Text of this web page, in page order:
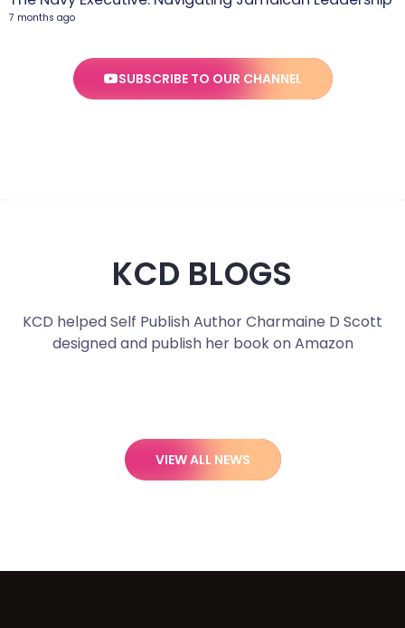
7 months ago
SUBSCRIBE TO OUR CHANNEL
KCD BLOGS
KCD helped Self Publish Author Charmaine D Scott
designed and publish her book on Amazon
VIEW ALL NEWS